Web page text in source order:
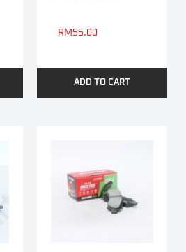
RM55.00
ADD TO CART